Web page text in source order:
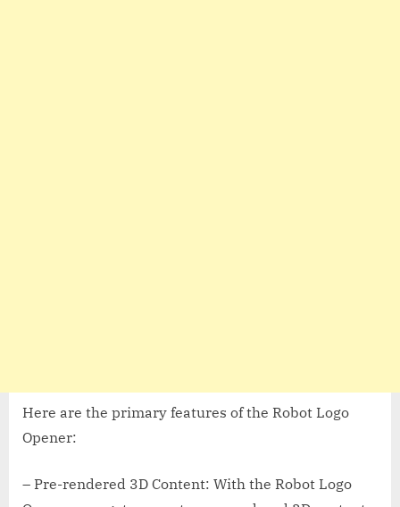
Here are the primary features of the Robot Logo
Opener:
– Pre-rendered 3D Content: With the Robot Logo